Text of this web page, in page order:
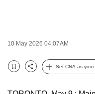
10 May 2026 04:07AM
Bookmark
Share
Set CNA as
the
it